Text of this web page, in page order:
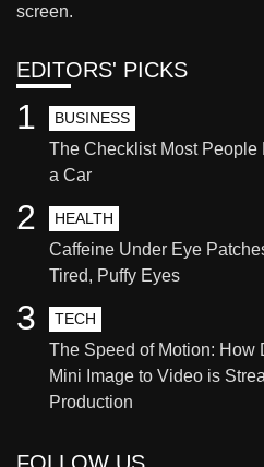
screen.
EDITORS' PICKS
BUSINESS
The Checklist Most People
a Car
1
HEALTH
Caffeine Under Eye
Tired, Puffy Eyes
2
TECH
The Speed of Motion: How
Mini Image to Video is
Production
3
FOLLOW US